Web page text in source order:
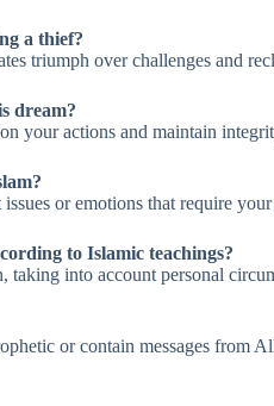
a thief?
triumph over challenges and
dream?
your actions and maintain
or emotions that require
to Islamic teachings?
taking into account personal
or contain messages from